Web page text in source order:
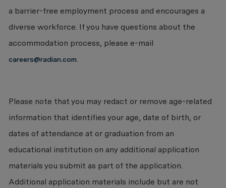
a barrier-free employment process and encourages a
diverse workforce. If you have questions about the
accommodation process, please e-mail
careers@radian.com.
Please note that you may redact or remove age-related
information that identifies your age, date of birth, or
dates of attendance at or graduation from an
educational institution on any additional application
materials you submit as part of the application.
Additional application materials include but are not